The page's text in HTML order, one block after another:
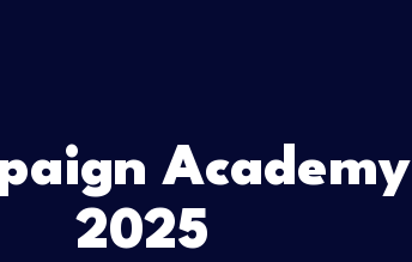
Academy
2025